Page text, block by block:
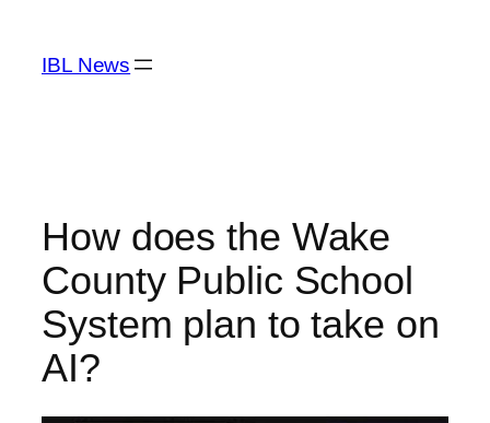
content
IBL News
How does the Wake
County Public School
System plan to take on
AI?